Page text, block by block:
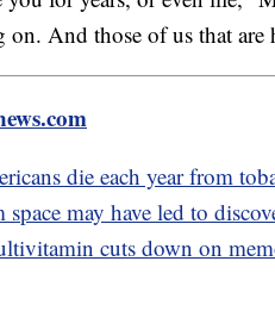
And those of us that are
die each year from
may have led to
cuts down on